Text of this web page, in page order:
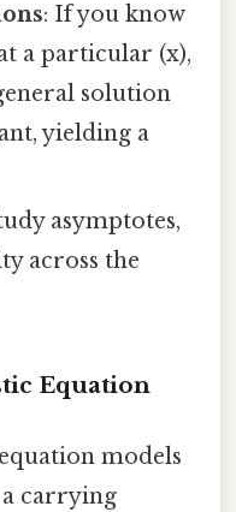
: If you know
a particular (x),
solution
yielding a
asymptotes,
across the
Equation
models
carrying